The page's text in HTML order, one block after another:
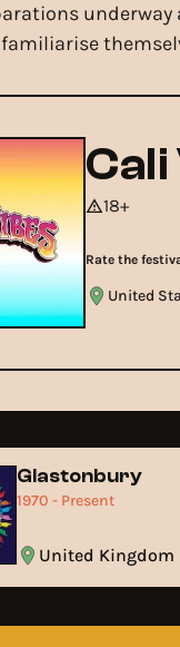
underway
18+
Rate the
United
Glastonbury
1970 - Present
United